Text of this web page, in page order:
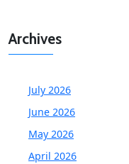
Archives
July 2026
June 2026
May 2026
April 2026